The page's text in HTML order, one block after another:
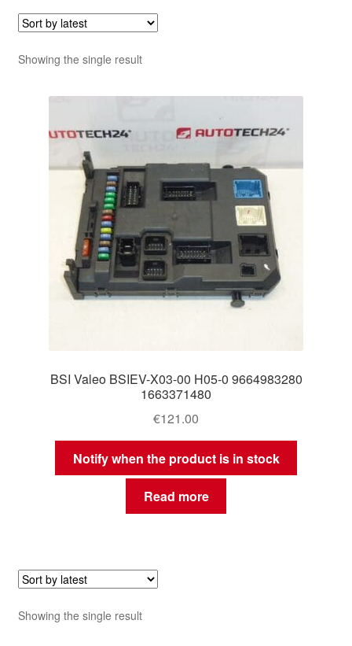
Showing the single result
BSI Valeo BSIEV-X03-00 H05-0 9664983280
1663371480
€121.00
Notify when the product is in stock
Read more
Showing the single result